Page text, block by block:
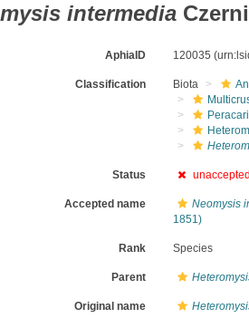
intermedia
AphiaID 120035
Classification Biota
Status
Accepted name
Neomysis
1851)
Rank Species
Parent
Original name